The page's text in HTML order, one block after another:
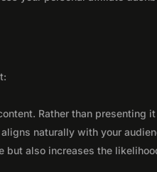
Rather than presenting it
naturally with your
but also increases the